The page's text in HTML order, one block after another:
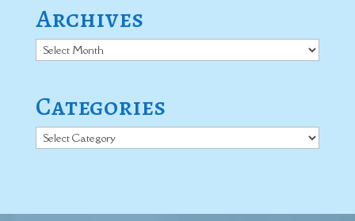
Archives
Archives
Categories
Categories